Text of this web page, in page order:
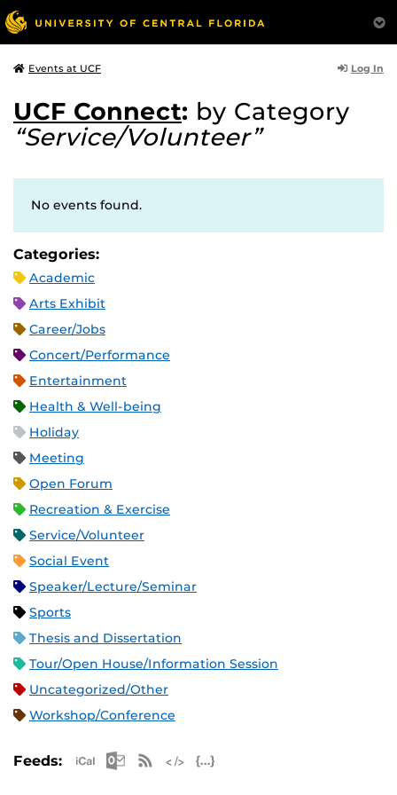
Events at UCF Log In
UCF Connect: by Category
“Service/Volunteer”
No events found.
Categories:
Academic
Arts Exhibit
Career/Jobs
Concert/Performance
Entertainment
Health & Well-being
Holiday
Meeting
Open Forum
Recreation & Exercise
Service/Volunteer
Social Event
Speaker/Lecture/Seminar
Sports
Thesis and Dissertation
Tour/Open House/Information Session
Uncategorized/Other
Workshop/Conference
Feeds: Apple iCal Feed (ICS)
Microsoft Outlook Feed (ICS)
RSS Feed